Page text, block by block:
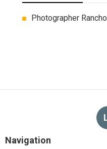
Photographer
Navigation